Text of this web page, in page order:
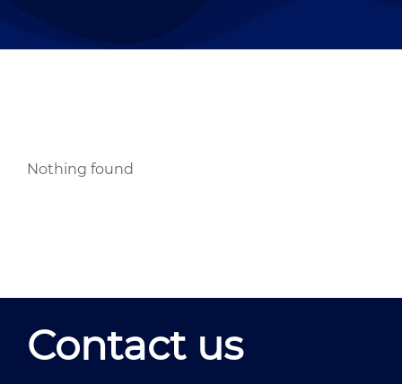
Nothing found
Contact us